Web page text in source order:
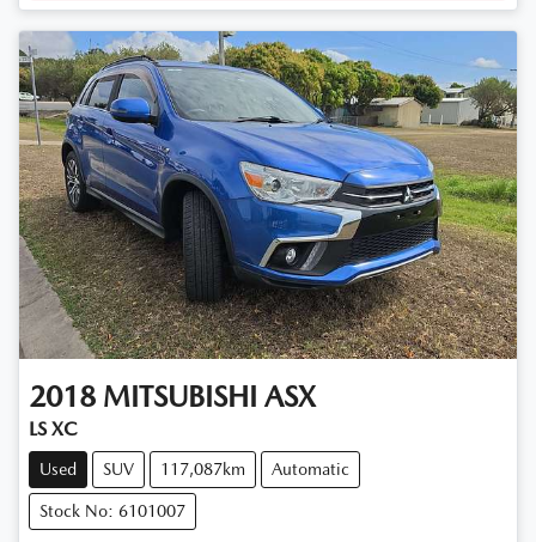
2018 MITSUBISHI ASX
LS XC
Used SUV 117,087km Automatic
Stock No: 6101007